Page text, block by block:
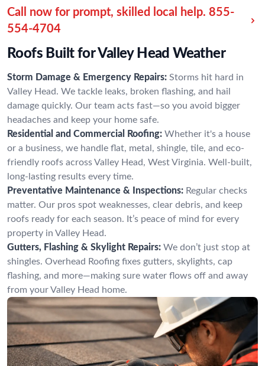
Call now for prompt, skilled local help. 855-
554-4704
Roofs Built for Valley Head Weather
Storm Damage & Emergency Repairs: Storms hit hard in
Valley Head. We tackle leaks, broken flashing, and hail
damage quickly. Our team acts fast—so you avoid bigger
headaches and keep your home safe.
Residential and Commercial Roofing: Whether it's a house
or a business, we handle flat, metal, shingle, tile, and eco-
friendly roofs across Valley Head, West Virginia. Well-built,
long-lasting results every time.
Preventative Maintenance & Inspections: Regular checks
matter. Our pros spot weaknesses, clear debris, and keep
roofs ready for each season. It’s peace of mind for every
property in Valley Head.
Gutters, Flashing & Skylight Repairs: We don’t just stop at
shingles. Overhead Roofing fixes gutters, skylights, cap
flashing, and more—making sure water flows off and away
from your Valley Head home.